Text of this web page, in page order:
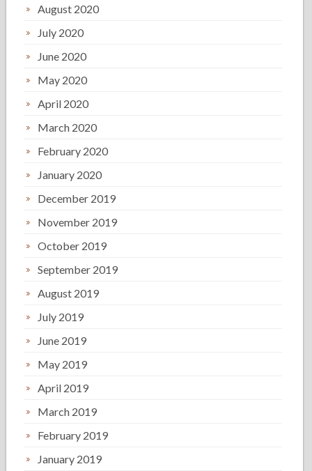
August 2020
July 2020
June 2020
May 2020
April 2020
March 2020
February 2020
January 2020
December 2019
November 2019
October 2019
September 2019
August 2019
July 2019
June 2019
May 2019
April 2019
March 2019
February 2019
January 2019